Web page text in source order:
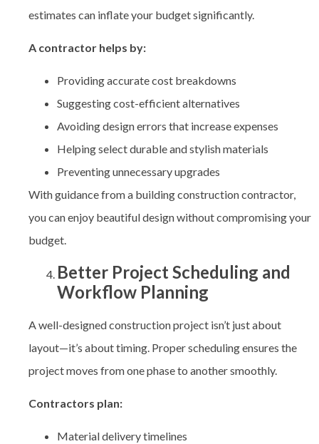
estimates can inflate your budget significantly.
A contractor helps by:
Providing accurate cost breakdowns
Suggesting cost-efficient alternatives
Avoiding design errors that increase expenses
Helping select durable and stylish materials
Preventing unnecessary upgrades
With guidance from a building construction contractor,
you can enjoy beautiful design without compromising your
budget.
Better Project Scheduling and
Workflow Planning
A well-designed construction project isn’t just about
layout—it’s about timing. Proper scheduling ensures the
project moves from one phase to another smoothly.
Contractors plan:
Material delivery timelines